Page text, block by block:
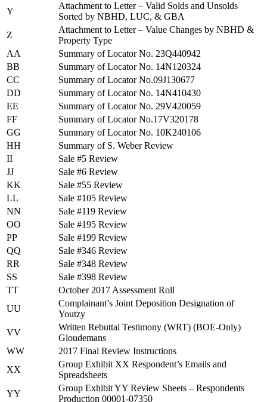
Y
Attachment to Letter – Valid Solds and Unsolds
Sorted by NBHD, LUC, & GBA
Z
Attachment to Letter – Value Changes by NBHD &
Property Type
AA
Summary of Locator No. 23Q440942
BB
Summary of Locator No. 14N120324
CC
Summary of Locator No.09J130677
DD
Summary of Locator No. 14N410430
EE
Summary of Locator No. 29V420059
FF
Summary of Locator No.17V320178
GG
Summary of Locator No. 10K240106
HH
Summary of S. Weber Review
II
Sale #5 Review
JJ
Sale #6 Review
KK
Sale #55 Review
LL
Sale #105 Review
NN
Sale #119 Review
OO
Sale #195 Review
PP
Sale #199 Review
QQ
Sale #346 Review
RR
Sale #348 Review
SS
Sale #398 Review
TT
October 2017 Assessment Roll
UU
Complainant’s Joint Deposition Designation of
Youtzy
VV
Written Rebuttal Testimony (WRT) (BOE-Only)
Gloudemans
WW
2017 Final Review Instructions
XX
Group Exhibit XX Respondent’s Emails and
Spreadsheets
YY
Group Exhibit YY Review Sheets – Respondents
Production 00001-07350